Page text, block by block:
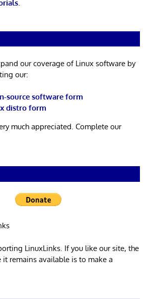
.
our coverage of Linux software by
our:
source software form
distro form
much appreciated. Complete our
LinuxLinks. If you like our site, the
it remains available is to make a